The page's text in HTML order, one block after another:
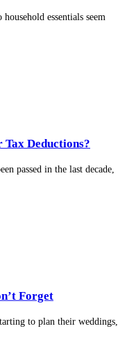
essentials seem
Deductions?
passed in the last decade,
Forget
to plan their weddings,